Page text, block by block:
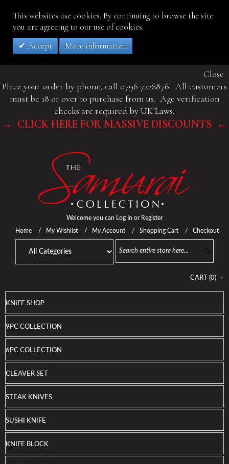
This websites use cookies. By continuing to browse the site
you are agreeing to our use of cookies.
Accept
More information
Close
Place your order by phone, call 0796 7226876. All customers
must be 18 or over to purchase from us. Age verification
checks are required by UK Laws.
→ CLICK HERE FOR MASSIVE DISCOUNTS ←
Welcome you can Log In or Register
Home My Wishlist My Account Shopping Cart Checkout
CART (0)
KNIFE SHOP
9PC COLLECTION
6PC COLLECTION
CLEAVER SET
STEAK KNIVES
SUSHI KNIFE
KNIFE BLOCK